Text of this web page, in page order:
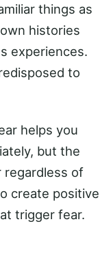
things as
histories
experiences.
to
helps you
but the
regardless of
create positive
trigger fear.